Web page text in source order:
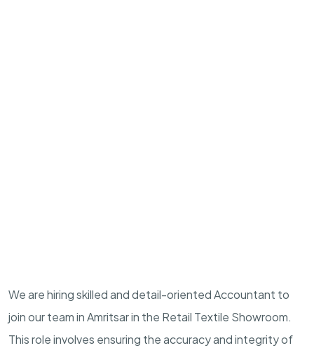
We are hiring skilled and detail-oriented Accountant to
join our team in Amritsar in the Retail Textile Showroom.
This role involves ensuring the accuracy and integrity of